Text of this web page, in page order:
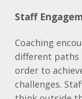
Staff
Coaching
different paths
order to
challenges.